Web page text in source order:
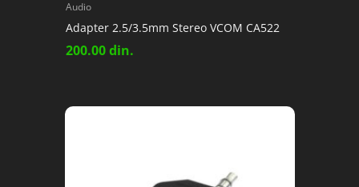
Audio
Adapter 2.5/3.5mm Stereo VCOM CA522
200.00din.